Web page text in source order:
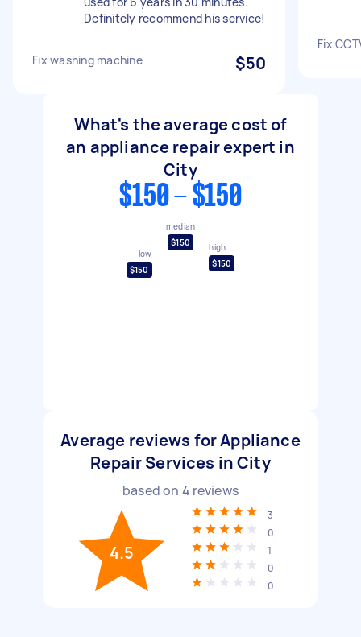
Definitely recommend his service!
Fix washing machine $50
Fix
What's the average cost of
an appliance repair expert in
City
$150 - $150
low
$150
median
$150
high
$150
Average reviews for Appliance
Repair Services in City
based on 4 reviews
4.5
3
0
1
0
0